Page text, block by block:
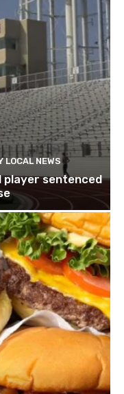
LOCAL NEWS
player sentenced